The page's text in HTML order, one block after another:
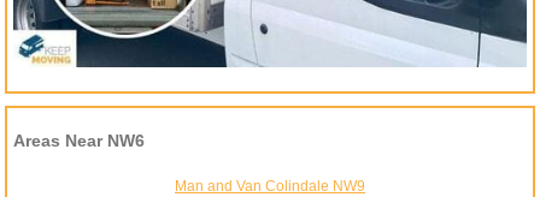
Areas Near NW6
Man and Van Colindale NW9